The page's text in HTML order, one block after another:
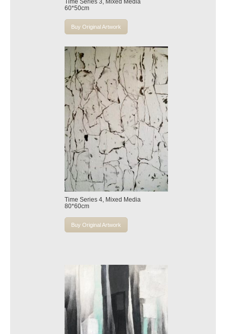
60*50cm
Buy Original Artwork
Time Series 4, Mixed Media
80*60cm
Buy Original Artwork